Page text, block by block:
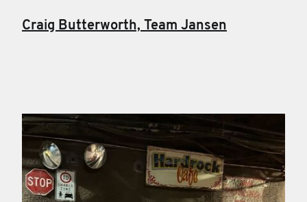
Craig Butterworth, Team Jansen